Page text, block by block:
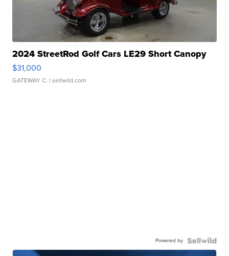
2024 StreetRod Golf Cars LE29 Short Canopy
$31,000
GATEWAY C. | sellwild.com
Powered by